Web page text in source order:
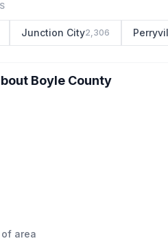
Junction City2,306
Boyle County
area